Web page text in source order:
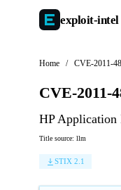
exploit-intel
Home / CVE-2011-
CVE-2011-
HP Application
Title source: llm
STIX 2.1